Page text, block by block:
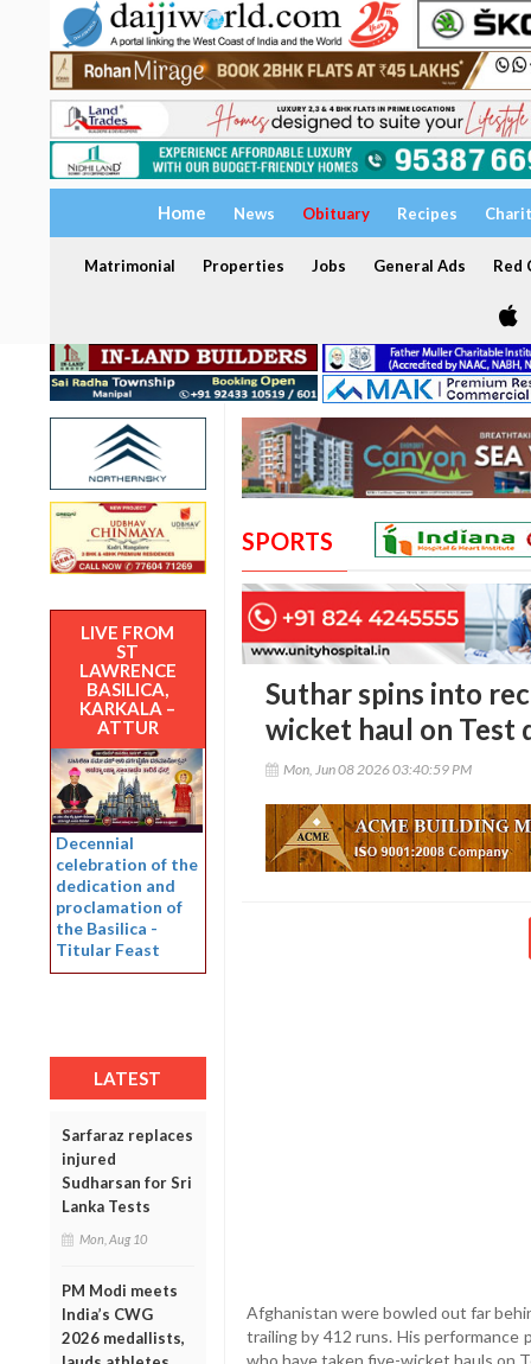
Home News Obituary Recipes
Matrimonial Properties Jobs General Ads Red
LIVE FROM
ST
LAWRENCE
BASILICA,
KARKALA –
ATTUR
Decennial
celebration of the
dedication and
proclamation of
the Basilica -
Titular Feast
LATEST
Sarfaraz replaces
injured
Sudharsan for Sri
Lanka Tests
Mon, Aug 10
PM Modi meets
India’s CWG
2026 medallists,
SPORTS
Suthar spins into
wicket haul on Test
Mon, Jun 08 2026 03:40:59 PM
Afghanistan were bowled out far
trailing by 412 runs. His performance